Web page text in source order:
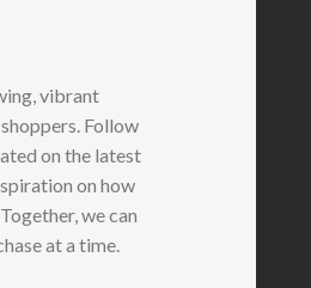
vibrant
Follow
on the latest
on how
we can
at a time.